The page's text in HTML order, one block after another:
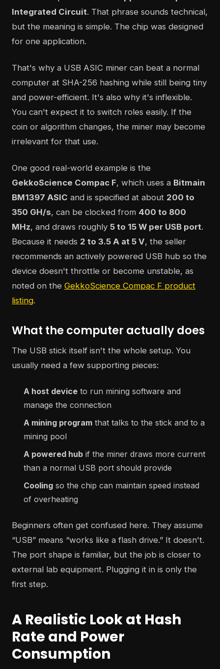
Integrated Circuit. That phrase sounds technical,
but the meaning is simple. The chip was designed
for one application.
That's why a USB ASIC miner can beat a normal
computer at SHA-256 hashing while still being tiny
and power-efficient. It's also why it's inflexible.
You can't expect it to switch roles easily. If the
coin or algorithm changes, the miner may become
irrelevant for that use.
One good real-world example is the
GekkoScience Compac F, which uses a Bitmain
BM1397 ASIC and is specified at about 200 to
350 GH/s, can be clocked from 400 to 800
MHz, and draws roughly 5 to 15 W per USB port.
Because it needs 2 to 3.5 A at 5 V, the seller
recommends an actively powered USB hub so the
device doesn't throttle or become unstable, as
noted on the GekkoScience Compac F product
listing.
What the computer actually does
The USB stick itself isn't the whole setup. You
usually need a few supporting pieces:
A host device to run mining software and
manage the connection
A mining program that talks to the stick and to a
mining pool
A powered hub if the miner draws more current
than a normal USB port should provide
Cooling so the chip can maintain speed instead
of overheating
Beginners often get confused here. They assume
“USB” means “works like a flash drive.” It doesn't.
The port shape is familiar, but the job is closer to
external lab equipment. Plugging it in is only the
first step.
A Realistic Look at Hash
Rate and Power
Consumption